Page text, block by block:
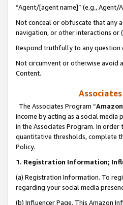
“Agent/[agent name]” (e.g., Agent/
Not conceal or obfuscate that any
navigation, or other interactions or
Respond truthfully to any question
Not circumvent or otherwise avoid
Content.
The Associates Program “
income by acting as a social
in the Associates Program. In
quantitative thresholds, complete
Policy.
1. Registration Information;
(a) Registration Information. To
regarding your social media
(b) Influencer Page. This Amazon